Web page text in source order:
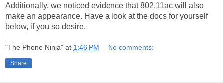
Additionally, we noticed evidence that 802.11ac will also
make an appearance. Have a look at the docs for yourself
below, if you so desire.
"The Phone Ninja" at 1:46 PM No comments:
Share